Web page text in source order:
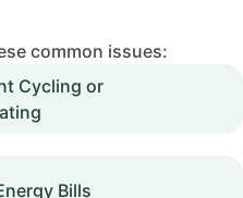
common issues:
Cycling or
Bills